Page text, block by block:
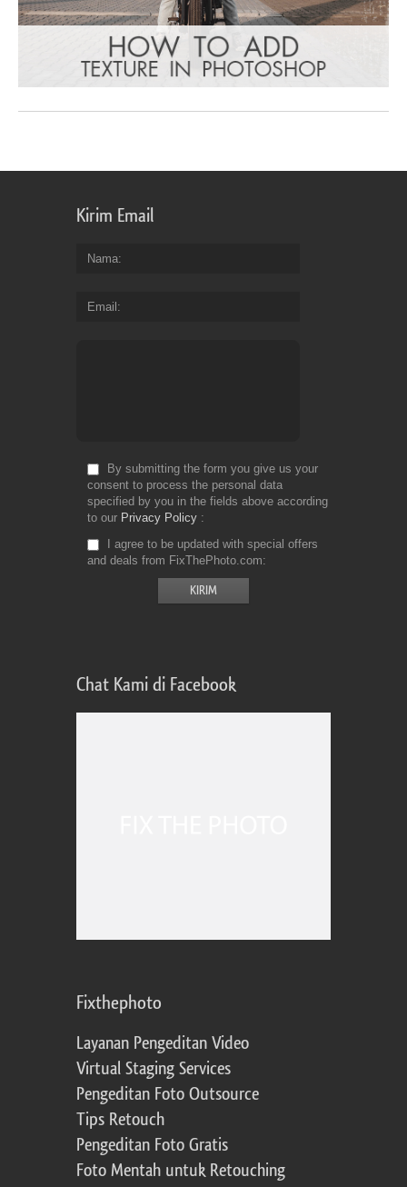
Kirim Email
Nama
Email
By submitting the form you give us your
consent to process the personal data
specified by you in the fields above according
to our Privacy Policy
I agree to be updated with special offers
and deals from FixThePhoto.com
Chat Kami di Facebook
Fixthephoto
Layanan Pengeditan Video
Virtual Staging Services
Pengeditan Foto Outsource
Tips Retouch
Pengeditan Foto Gratis
Foto Mentah untuk Retouching